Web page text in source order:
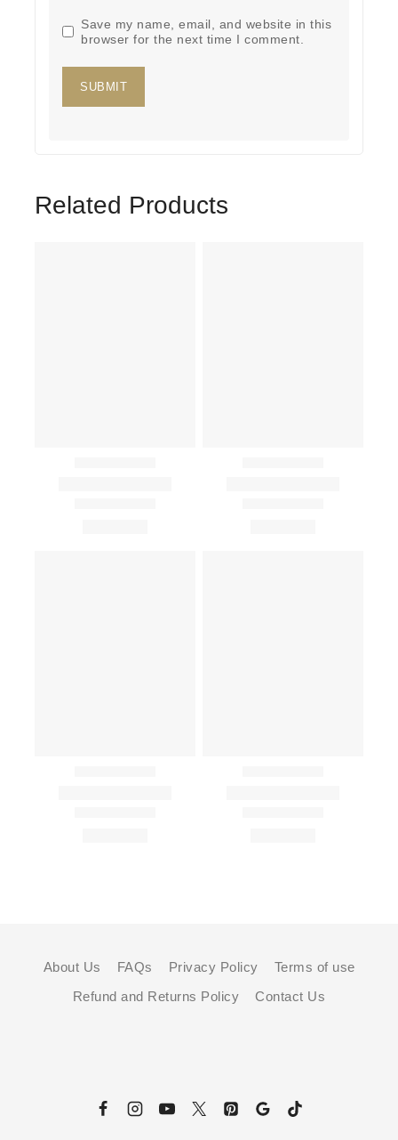
Save my name, email, and website in this
browser for the next time I comment.
Related Products
About Us FAQs Privacy Policy
Terms of use
Refund and Returns Policy
Contact Us